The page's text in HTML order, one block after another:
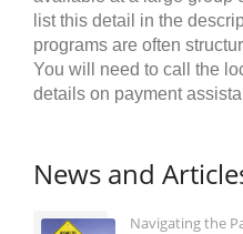
list this detail in the
programs are often
You will need to call the
details on payment
News and
Navigating the